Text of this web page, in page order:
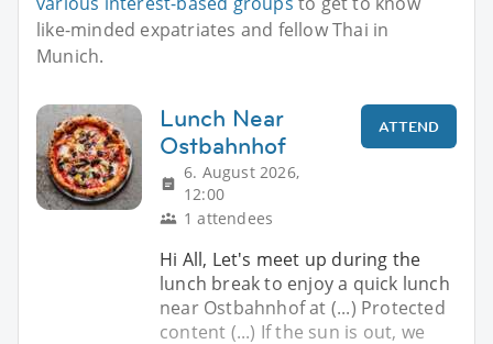
like-minded expatriates and fellow Thai in
Munich.
Lunch Near
Ostbahnhof
6. August 2026,
12:00
1 attendees
ATTEND
Hi All, Let's meet up during the
lunch break to enjoy a quick lunch
near Ostbahnhof at (...) Protected
content (...) If the sun is out, we